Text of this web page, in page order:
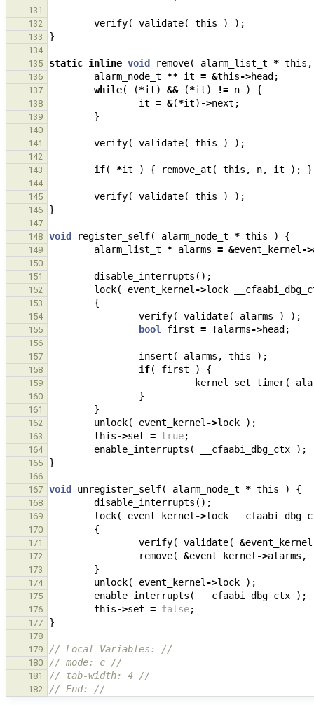
131
132
verify( validate( this ) );
133 }
134
135
static inline void remove( alarm_list_t * this ,
136 alarm_node_t ** it = &this->head ;
137 while( (*it) && (*it) != n ) {
138 it = &(*it) ->next ;
139 }
140
141
verify( validate( this ) );
142
143
if( *it ) { remove_at ( this , n, it ); }
144
145
verify( validate( this ) );
146 }
147
148
void register_self( alarm_node_t * this ) {
149 alarm_list_t * alarms = &event_kernel ->
150
151
disable_interrupts ();
152 lock( event_kernel ->lock
153 {
154 verify( validate( alarms ) );
155 bool first = !alarms->head ;
156
157
insert ( alarms , this );
158 if( first ) {
159 __kernel_set_timer(
160 }
161 }
162 unlock( event_kernel ->lock );
163 this->set = true;
164 enable_interrupts ( __cfaabi_dbg_ctx );
165 }
166
167
void unregister_self( alarm_node_t * this ) {
168 disable_interrupts ();
169 lock( event_kernel ->lock
170 {
171 verify( validate( &event_kernel
172 remove( &event_kernel ->alarms ,
173 }
174 unlock( event_kernel ->lock );
175 enable_interrupts ( __cfaabi_dbg_ctx );
176 this->set = false;
177 }
178
179
// Local Variables: //
180 // mode: c //
181 // tab-width: 4 //
182 // End: //